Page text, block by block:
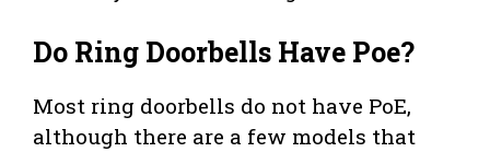
Do Ring Doorbells Have Poe?
Most ring doorbells do not have PoE,
although there are a few models that